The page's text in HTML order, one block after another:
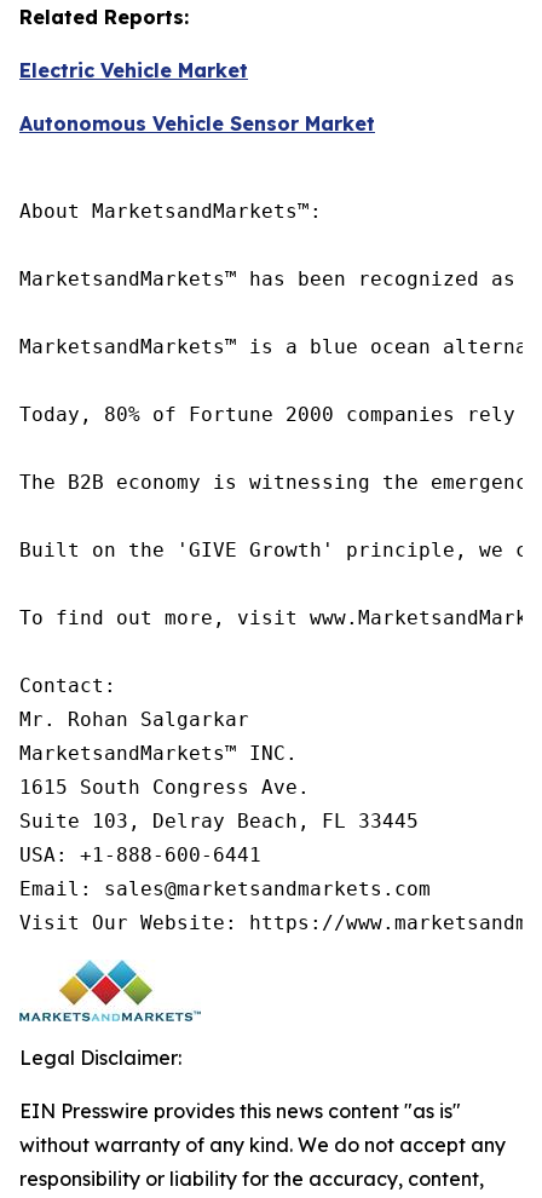
Related Reports:
Electric Vehicle Market
Autonomous Vehicle Sensor Market
About MarketsandMarkets™:
MarketsandMarkets™ has been recognized
MarketsandMarkets™ is a blue ocean
Today, 80% of Fortune 2000 companies
The B2B economy is witnessing the
Built on the 'GIVE Growth' principle, we
To find out more, visit
Contact:
Mr. Rohan Salgarkar
MarketsandMarkets™ INC.
1615 South Congress Ave.
Suite 103, Delray Beach, FL 33445
USA: +1-888-600-6441
Email: sales@marketsandmarkets.com
Visit Our Website: https://
Legal Disclaimer:
EIN Presswire provides this news content "as is"
without warranty of any kind. We do not accept any
responsibility or liability for the accuracy, content,